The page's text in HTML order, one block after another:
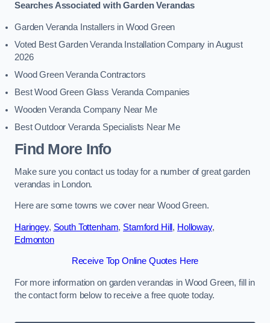
Searches Associated with Garden Verandas
Garden Veranda Installers in Wood Green
Voted Best Garden Veranda Installation Company in August
2026
Wood Green Veranda Contractors
Best Wood Green Glass Veranda Companies
Wooden Veranda Company Near Me
Best Outdoor Veranda Specialists Near Me
Find More Info
Make sure you contact us today for a number of great garden
verandas in London.
Here are some towns we cover near Wood Green.
Haringey, South Tottenham, Stamford Hill , Holloway,
Edmonton
Receive Top Online Quotes Here
For more information on garden verandas in Wood Green, fill in
the contact form below to receive a free quote today.